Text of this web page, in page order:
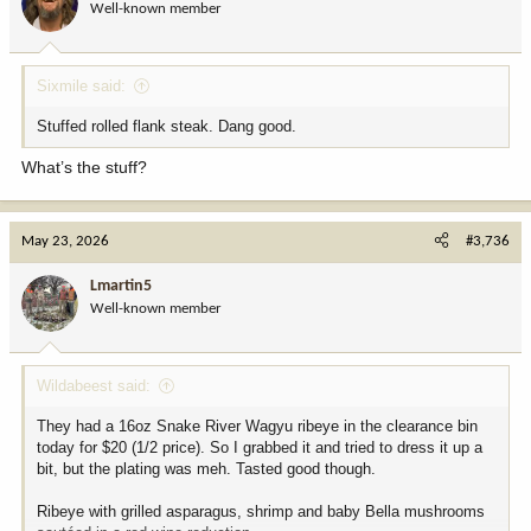
n
:
Well-known member
Sixmile said:
Stuffed rolled flank steak. Dang good.
What’s the stuff?
May 23, 2026 #3,736
Lmartin5
Well-known member
Wildabeest said:
They had a 16oz Snake River Wagyu ribeye in the clearance bin
today for $20 (1/2 price). So I grabbed it and tried to dress it up a
bit, but the plating was meh. Tasted good though.
Ribeye with grilled asparagus, shrimp and baby Bella mushrooms